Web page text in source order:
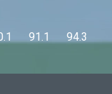
91.1      94.3